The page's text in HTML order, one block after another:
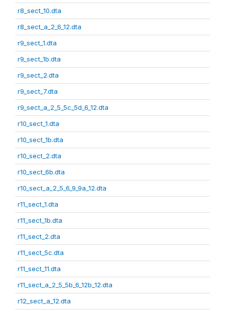
r8_sect_10.dta
r8_sect_a_2_6_12.dta
r9_sect_1.dta
r9_sect_1b.dta
r9_sect_2.dta
r9_sect_7.dta
r9_sect_a_2_5_5c_5d_6_12.dta
r10_sect_1.dta
r10_sect_1b.dta
r10_sect_2.dta
r10_sect_6b.dta
r10_sect_a_2_5_6_9_9a_12.dta
r11_sect_1.dta
r11_sect_1b.dta
r11_sect_2.dta
r11_sect_5c.dta
r11_sect_11.dta
r11_sect_a_2_5_5b_6_12b_12.dta
r12_sect_a_12.dta